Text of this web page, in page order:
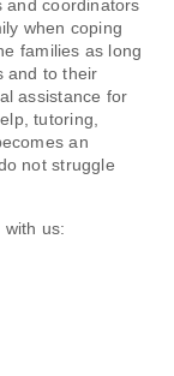
and coordinators
when coping
families as long
and to their
assistance for
tutoring,
an
not struggle
us: